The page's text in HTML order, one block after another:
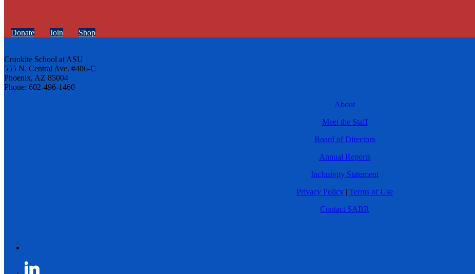
Donate Join Shop
Cronkite School at ASU
555 N. Central Ave. #406-C
Phoenix, AZ 85004
Phone: 602-496-1460
About
Meet the Staff
Board of Directors
Annual Reports
Inclusivity Statement
Privacy Policy | Terms of Use
Contact SABR